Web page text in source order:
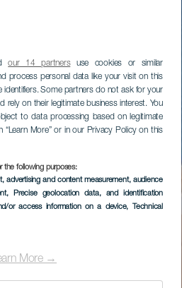
our 14 partnersuse cookies or similar
process personal data like your visit on this
identifiers. Some partners do not ask for your
rely on their legitimate business interest. You
to data processing based on legitimate
More” or in our Privacy Policy on this
the following purposes:
advertising and content measurement, audience
, Precise geolocation data, and identification
or access information on a device, Technical
More →